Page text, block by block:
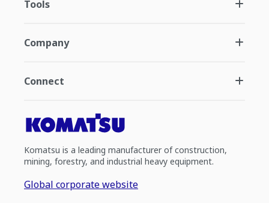
Tools
Company
Connect
Komatsu is a leading manufacturer of construction,
mining, forestry, and industrial heavy equipment.
Global corporate website